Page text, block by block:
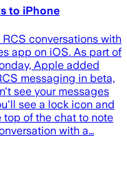
to iPhone
conversations with
app on iOS. As part of
Apple added
messaging in beta,
see your messages
see a lock icon and
top of the chat to note
with a…